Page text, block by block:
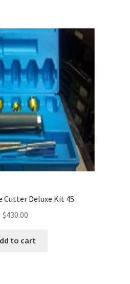
Cutter Deluxe Kit 45
$430.00
to cart